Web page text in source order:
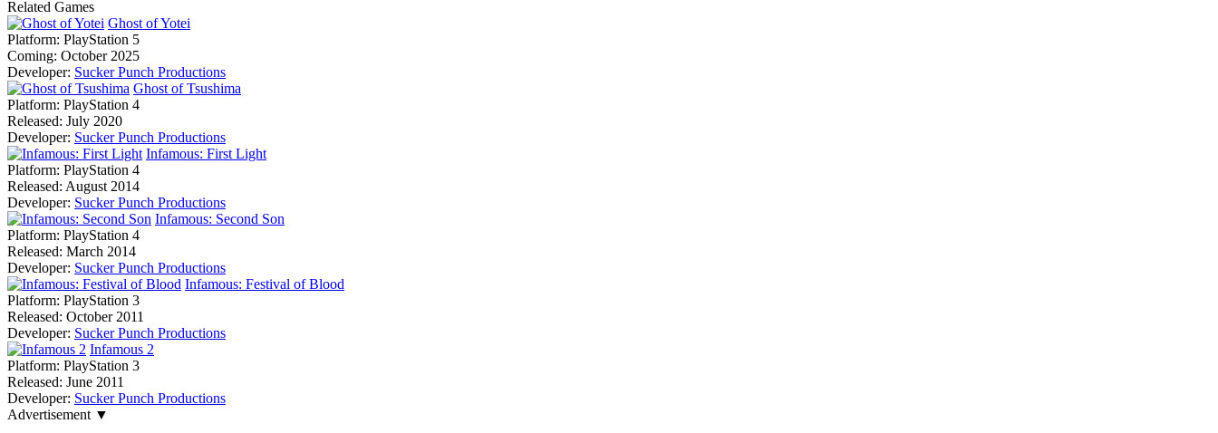
Related Games
Ghost of Yotei
Platform: PlayStation 5
Coming: October 2025
Developer: Sucker Punch Productions
Ghost of Tsushima
Platform: PlayStation 4
Released: July 2020
Developer: Sucker Punch Productions
Infamous: First Light
Platform: PlayStation 4
Released: August 2014
Developer: Sucker Punch Productions
Infamous: Second Son
Platform: PlayStation 4
Released: March 2014
Developer: Sucker Punch Productions
Infamous: Festival of Blood
Platform: PlayStation 3
Released: October 2011
Developer: Sucker Punch Productions
Infamous 2
Platform: PlayStation 3
Released: June 2011
Developer: Sucker Punch Productions
Advertisement ▼